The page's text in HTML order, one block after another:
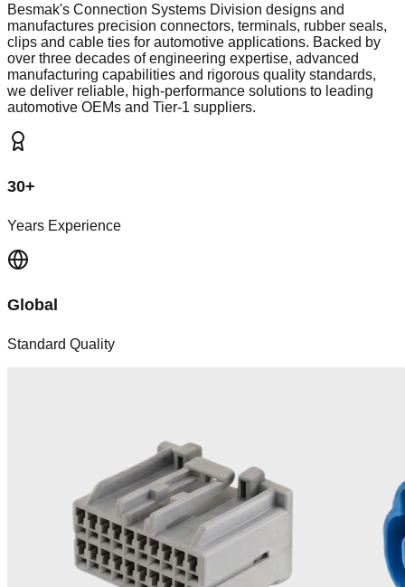
Besmak's Connection Systems Division designs and
manufactures precision connectors, terminals, rubber seals,
clips and cable ties for automotive applications. Backed by
over three decades of engineering expertise, advanced
manufacturing capabilities and rigorous quality standards,
we deliver reliable, high-performance solutions to leading
automotive OEMs and Tier-1 suppliers.
30+
Years Experience
Global
Standard Quality
Manufacturing Powerhouse
Our Capabilities
We offer a comprehensive range of advanced manufacturing
solutions designed to meet complex customer requirements: